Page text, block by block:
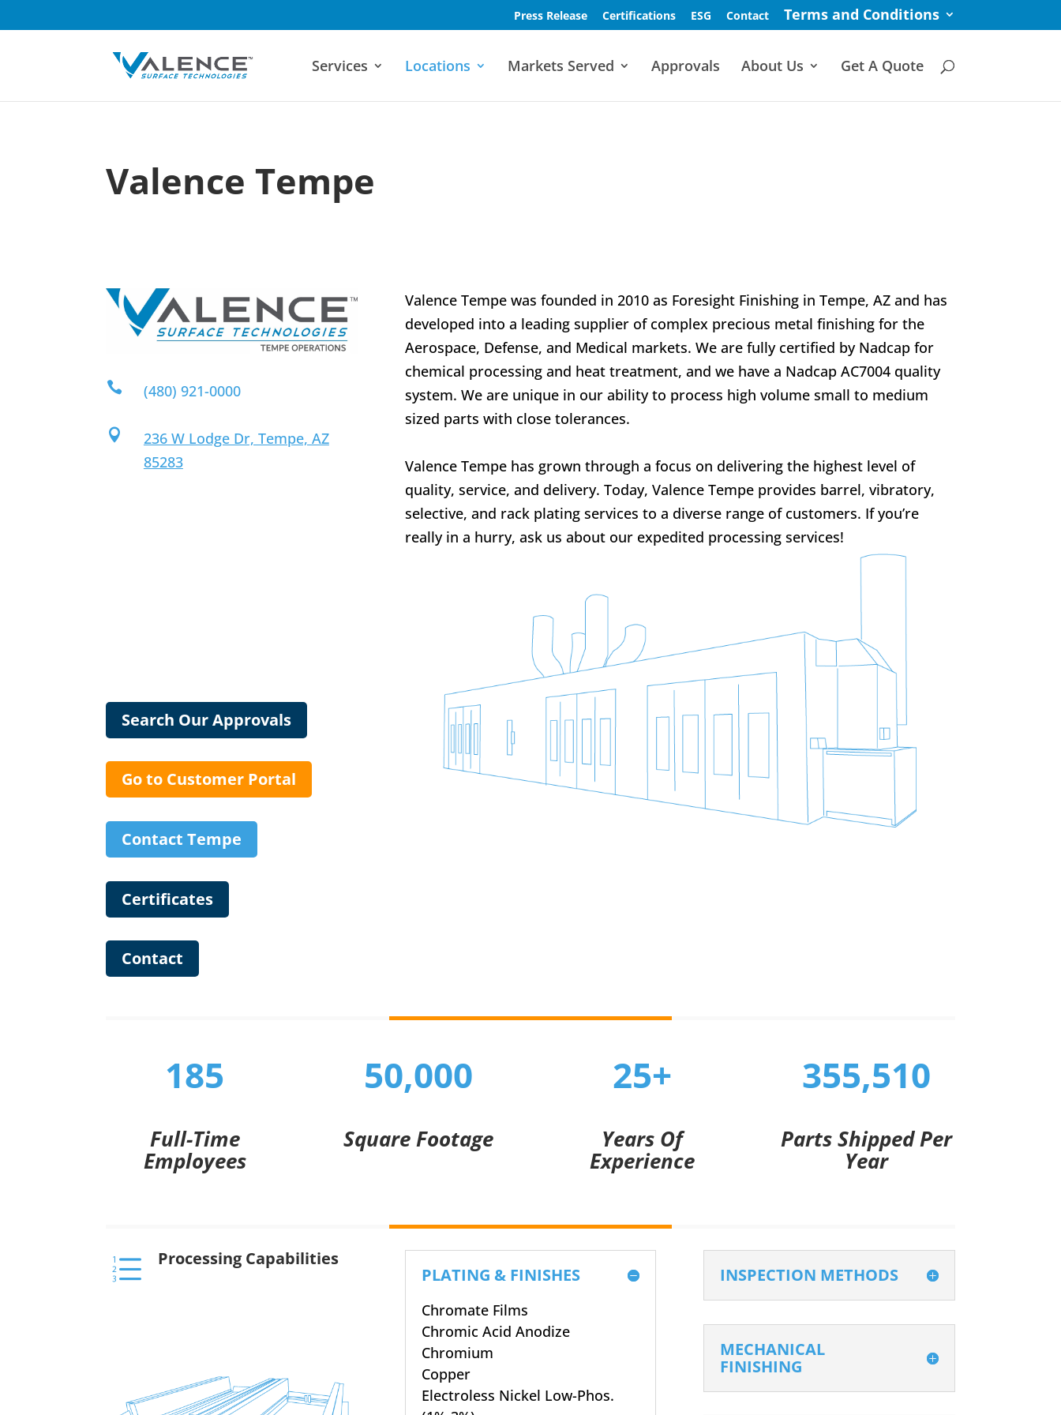
Press Release Certifications ESG Contact Terms and Conditions
Services Locations Markets Served Approvals About Us Get A Quote
Valence Tempe
 (480) 921-0000

236 W Lodge Dr, Tempe, AZ
85283
Search Our Approvals
Go to Customer Portal
Contact Tempe
Certificates
Contact
Valence Tempe was founded in 2010 as Foresight Finishing in Tempe, AZ and has
developed into a leading supplier of complex precious metal finishing for the
Aerospace, Defense, and Medical markets. We are fully certified by Nadcap for
chemical processing and heat treatment, and we have a Nadcap AC7004 quality
system. We are unique in our ability to process high volume small to medium
sized parts with close tolerances.
Valence Tempe has grown through a focus on delivering the highest level of
quality, service, and delivery. Today, Valence Tempe provides barrel, vibratory,
selective, and rack plating services to a diverse range of customers. If you’re
really in a hurry, ask us about our expedited processing services!
185
Full-Time
Employees
50,000
Square Footage
25+
Years Of
Experience
355,510
Parts Shipped Per
Year
e Processing Capabilities
PLATING & FINISHES
Chromate Films
Chromic Acid Anodize
Chromium
Copper
Electroless Nickel Low-Phos.
INSPECTION METHODS
MECHANICAL
FINISHING